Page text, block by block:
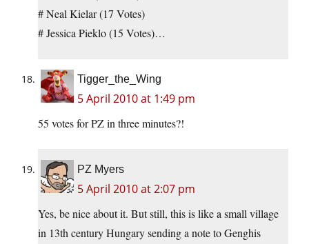
# Neal Kielar (17 Votes)
# Jessica Pieklo (15 Votes)…
Tigger_the_Wing
5 April 2010 at 1:49 pm
55 votes for PZ in three minutes?!
PZ Myers
5 April 2010 at 2:07 pm
Yes, be nice about it. But still, this is like a small village
in 13th century Hungary sending a note to Genghis